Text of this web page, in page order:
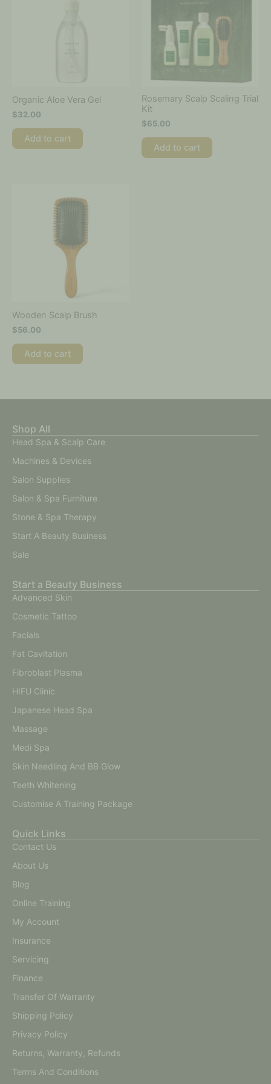
Organic Aloe Vera Gel
$32.00
Add to cart
Rosemary Scalp Scaling Trial
Kit
$65.00
Add to cart
Wooden Scalp Brush
$56.00
Add to cart
Shop All
Head Spa & Scalp Care
Machines & Devices
Salon Supplies
Salon & Spa Furniture
Stone & Spa Therapy
Start A Beauty Business
Sale
Start a Beauty Business
Advanced Skin
Cosmetic Tattoo
Facials
Fat Cavitation
Fibroblast Plasma
HIFU Clinic
Japanese Head Spa
Massage
Medi Spa
Skin Needling And BB Glow
Teeth Whitening
Customise A Training Package
Quick Links
Contact Us
About Us
Blog
Online Training
My Account
Insurance
Servicing
Finance
Transfer Of Warranty
Shipping Policy
Privacy Policy
Returns, Warranty, Refunds
Terms And Conditions